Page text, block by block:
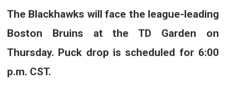
The Blackhawks will face the league-leading
Boston Bruins at the TD Garden on
Thursday. Puck drop is scheduled for 6:00
p.m. CST.